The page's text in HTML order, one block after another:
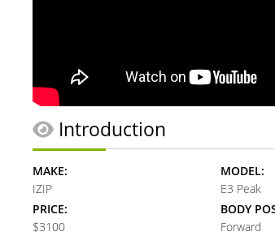
Introduction
MAKE:
IZIP
MODEL:
E3 Peak
PRICE:
$3100
BODY
Forward